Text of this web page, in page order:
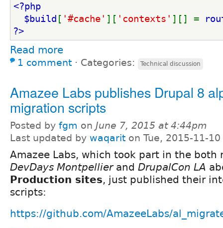
<?php
$build [ '#cache' ][ 'contexts' ][] =
?>
Read more
1 comment ⋅ Categories: Technical discussion
Amazee Labs publishes Drupal 8
migration scripts
Posted by fgm on June 7, 2015 at 4:44pm
Last updated by waqarit on Tue, 2015-11-
Amazee Labs, which took part in the both
DevDays Montpellierand DrupalCon LA
Production sites, just published their
scripts:
https://github.com/AmazeeLabs/